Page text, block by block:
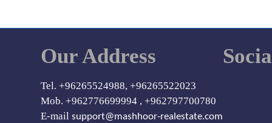
Our Address
Tel. +96265524988, +96265522023
Mob. +962776699994 , +962797700780
E-mailsupport@mashhoor-realestate.com